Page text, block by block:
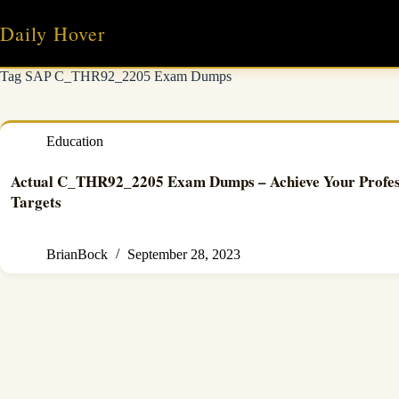
content
Daily Hover
TagSAP C_THR92_2205 Exam Dumps
Education
Actual C_THR92_2205 Exam Dumps – Achieve Your
Targets
BrianBock September 28, 2023